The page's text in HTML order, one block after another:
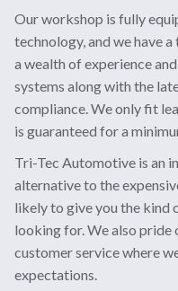
Our workshop is fully
technology, and we have
a wealth of experience
systems along with the
compliance. We only fit
is guaranteed for a
Tri-Tec Automotive is an
alternative to the
likely to give you the kind
looking for. We also pride
customer service where
expectations.